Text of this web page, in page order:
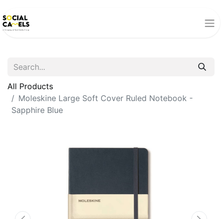
All Products
Moleskine Large Soft Cover Ruled Notebook -
Sapphire Blue